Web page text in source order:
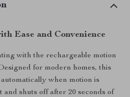
Ease and Convenience
with the rechargeable motion
for modern homes, this
when motion is
and shuts off after 20 seconds of